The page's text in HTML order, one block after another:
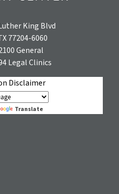
King Blvd
77204-6060
General
Legal Clinics
Disclaimer
Translate